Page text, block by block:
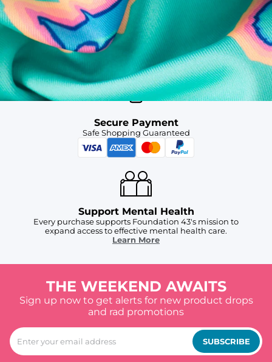
Free Shipping
For Chubbies Collective members on US orders $50+
Secure Payment
Safe Shopping Guaranteed
Support Mental Health
Every purchase supports Foundation 43's mission to
expand access to effective mental health care.
Learn More
THE WEEKEND AWAITS
Sign up now to get alerts for new product drops
and rad promotions
SUBSCRIBE